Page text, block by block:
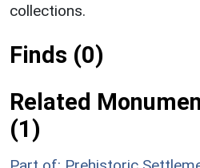
collections.
Finds (0)
Related
(1)